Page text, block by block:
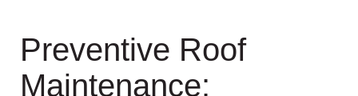
Preventive Roof
Maintenance: